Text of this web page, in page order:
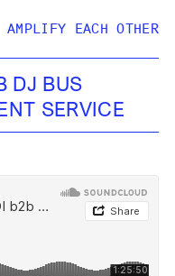
AMPLIFY EACH OTHER
DJ BUS
SERVICE